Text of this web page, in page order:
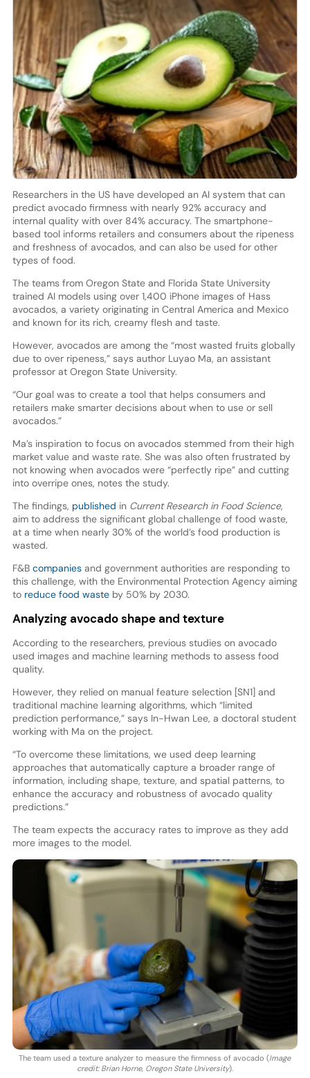
Researchers in the US have developed an AI system that can
predict avocado firmness with nearly 92% accuracy and
internal quality with over 84% accuracy. The smartphone-
based tool informs retailers and consumers about the ripeness
and freshness of avocados, and can also be used for other
types of food.
The teams from Oregon State and Florida State University
trained AI models using over 1,400 iPhone images of Hass
avocados, a variety originating in Central America and Mexico
and known for its rich, creamy flesh and taste.
However, avocados are among the “most wasted fruits globally
due to over ripeness,” says author Luyao Ma, an assistant
professor at Oregon State University.
“Our goal was to create a tool that helps consumers and
retailers make smarter decisions about when to use or sell
avocados.”
Ma’s inspiration to focus on avocados stemmed from their high
market value and waste rate. She was also often frustrated by
not knowing when avocados were “perfectly ripe” and cutting
into overripe ones, notes the study.
The findings, published in Current Research in Food Science,
aim to address the significant global challenge of food waste,
at a time when nearly 30% of the world’s food production is
wasted.
F&B companiesand government authorities are responding to
this challenge, with the Environmental Protection Agency aiming
to reduce food wasteby 50% by 2030.
Analyzing avocado shape and texture
According to the researchers, previous studies on avocado
used images and machine learning methods to assess food
quality.
However, they relied on manual feature selection [SN1] and
traditional machine learning algorithms, which “limited
prediction performance,” says In-Hwan Lee, a doctoral student
working with Ma on the project.
“To overcome these limitations, we used deep learning
approaches that automatically capture a broader range of
information, including shape, texture, and spatial patterns, to
enhance the accuracy and robustness of avocado quality
predictions.”
The team expects the accuracy rates to improve as they add
more images to the model.
The team used a texture analyzer to measure the firmness of avocado (Image
credit: Brian Horne, Oregon State University).